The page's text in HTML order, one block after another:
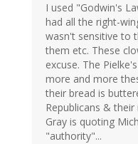
I used "Godwin's
had all the right-
wasn't sensitive to
them etc. These
excuse. The
more and more
their bread is
Republicans &
Gray is quoting
"authority"...